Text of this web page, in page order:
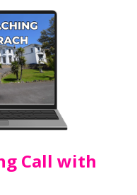
Call with